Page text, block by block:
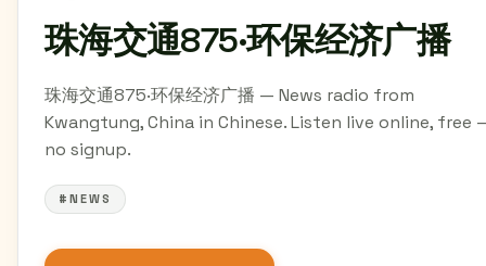
珠海交通875·环保经济广播
珠海交通875·环保经济广播 — News radio from
Kwangtung, China in Chinese. Listen live online, free
no signup.
#NEWS